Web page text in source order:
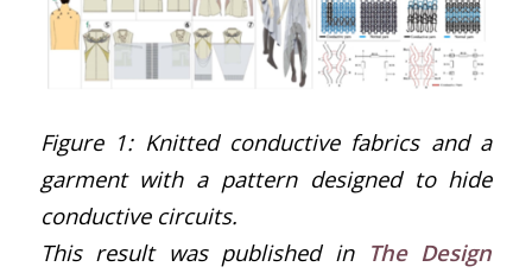
Figure 1: Knitted conductive fabrics and a
garment with a pattern designed to hide
conductive circuits.
This result was published in The Design